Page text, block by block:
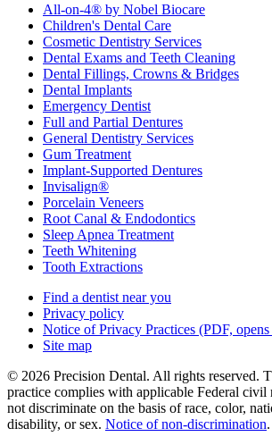
All-on-4® by Nobel Biocare
Children's Dental Care
Cosmetic Dentistry Services
Dental Exams and Teeth Cleaning
Dental Fillings, Crowns & Bridges
Dental Implants
Emergency Dentist
Full and Partial Dentures
General Dentistry Services
Gum Treatment
Implant-Supported Dentures
Invisalign®
Porcelain Veneers
Root Canal & Endodontics
Sleep Apnea Treatment
Teeth Whitening
Tooth Extractions
Find a dentist near you
Privacy policy
Notice of Privacy Practices (PDF,
Site map
© 2026 Precision Dental. All rights reserved.
practice complies with applicable Federal civil
not discriminate on the basis of race, color,
disability, or sex. Notice of non‑discrimination.